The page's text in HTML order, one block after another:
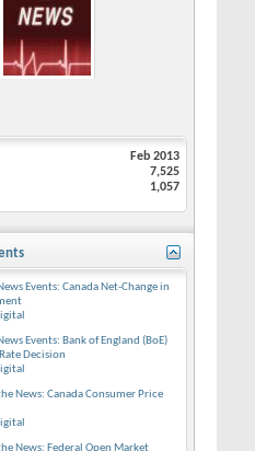
Feb 2013
7,525
1,057
Events: Canada Net-Change in
Events: Bank of England (BoE)
Decision
News: Canada Consumer Price
News: Federal Open Market